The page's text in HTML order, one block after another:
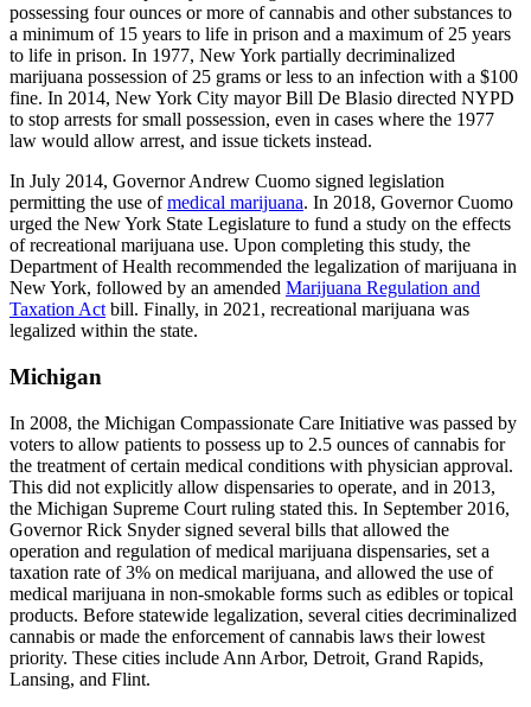
possessing four ounces or more of cannabis and other substances to
a minimum of 15 years to life in prison and a maximum of 25 years
to life in prison. In 1977, New York partially decriminalized
marijuana possession of 25 grams or less to an infection with a $100
fine. In 2014, New York City mayor Bill De Blasio directed NYPD
to stop arrests for small possession, even in cases where the 1977
law would allow arrest, and issue tickets instead.
In July 2014, Governor Andrew Cuomo signed legislation
permitting the use ofmedical marijuana. In 2018, Governor Cuomo
urged the New York State Legislature to fund a study on the effects
of recreational marijuana use. Upon completing this study, the
Department of Health recommended the legalization of marijuana in
New York, followed by an amended Marijuana Regulation and
Taxation Act bill. Finally, in 2021, recreational marijuana was
legalized within the state.
Michigan
In 2008, the Michigan Compassionate Care Initiative was passed by
voters to allow patients to possess up to 2.5 ounces of cannabis for
the treatment of certain medical conditions with physician approval.
This did not explicitly allow dispensaries to operate, and in 2013,
the Michigan Supreme Court ruling stated this. In September 2016,
Governor Rick Snyder signed several bills that allowed the
operation and regulation of medical marijuana dispensaries, set a
taxation rate of 3% on medical marijuana, and allowed the use of
medical marijuana in non-smokable forms such as edibles or topical
products. Before statewide legalization, several cities decriminalized
cannabis or made the enforcement of cannabis laws their lowest
priority. These cities include Ann Arbor, Detroit, Grand Rapids,
Lansing, and Flint.